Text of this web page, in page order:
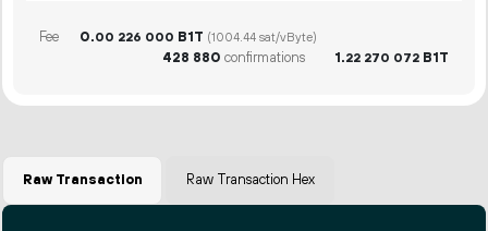
Fee 0.00 226 000 B1T (1004.44 sat/vByte)
428 880 confirmations 1.22 270 072 B1T
Raw Transaction Raw Transaction Hex